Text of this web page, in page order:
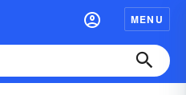
MENU